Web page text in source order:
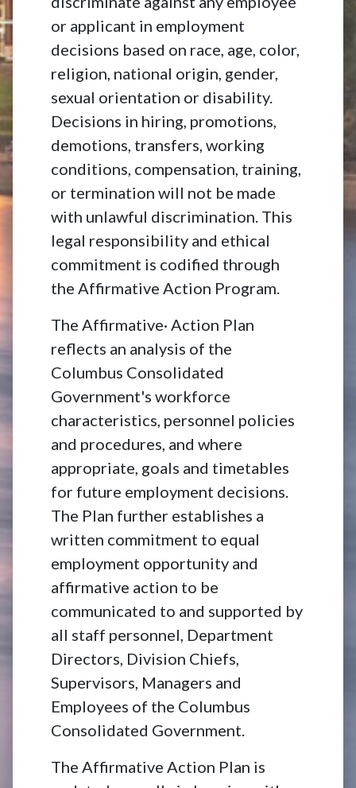
or applicant in employment
decisions based on race, age, color,
religion, national origin, gender,
sexual orientation or disability.
Decisions in hiring, promotions,
demotions, transfers, working
conditions, compensation, training,
or termination will not be made
with unlawful discrimination. This
legal responsibility and ethical
commitment is codified through
the Affirmative Action Program.
The Affirmative· Action Plan
reflects an analysis of the
Columbus Consolidated
Government's workforce
characteristics, personnel policies
and procedures, and where
appropriate, goals and timetables
for future employment decisions.
The Plan further establishes a
written commitment to equal
employment opportunity and
affirmative action to be
communicated to and supported by
all staff personnel, Department
Directors, Division Chiefs,
Supervisors, Managers and
Employees of the Columbus
Consolidated Government.
The Affirmative Action Plan is